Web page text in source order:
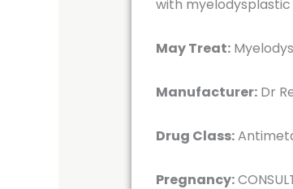
with
May Treat:
Manufacturer: Dr
Drug Class:
Pregnancy: